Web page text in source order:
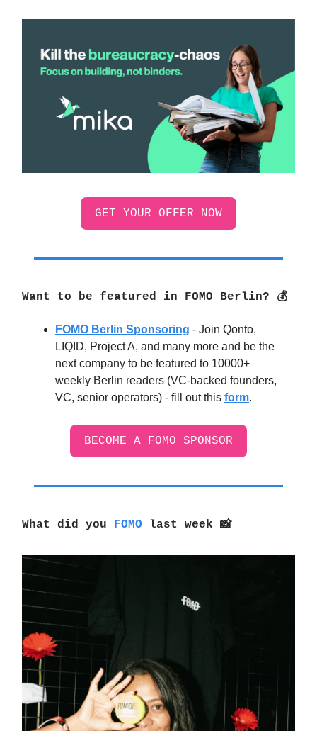
GET YOUR OFFER NOW
Want to be featured in FOMO Berlin? 💰
FOMO Berlin Sponsoring - Join Qonto,
LIQID, Project A, and many more and be the
next company to be featured to 10000+
weekly Berlin readers (VC-backed founders,
VC, senior operators) - fill out this form.
BECOME A FOMO SPONSOR
What did you FOMO last week 📸